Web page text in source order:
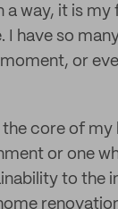
a way, it is
I have so
or
core of
or one
to the